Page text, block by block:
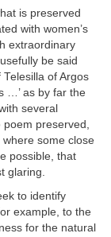
is preserved
with women’s
extraordinary
be said
of Argos
…’ as by far the
several
preserved,
some close
possible, that
glaring.
to identify
example, to the
for the natural